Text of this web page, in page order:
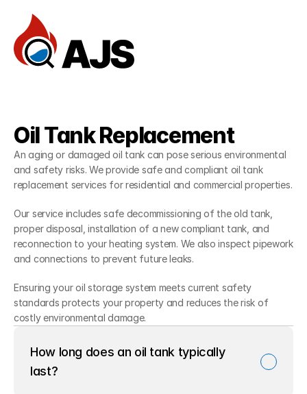
FAQ
— Services
Documentation
Dev Community
Client Stories
Support Center
Oil Tank Replacement
An aging or damaged oil tank can pose serious environmental
and safety risks. We provide safe and compliant oil tank
replacement services for residential and commercial properties.
Our service includes safe decommissioning of the old tank,
proper disposal, installation of a new compliant tank, and
reconnection to your heating system. We also inspect pipework
and connections to prevent future leaks.
Ensuring your oil storage system meets current safety
standards protects your property and reduces the risk of
costly environmental damage.
How long does an oil tank typically
last?